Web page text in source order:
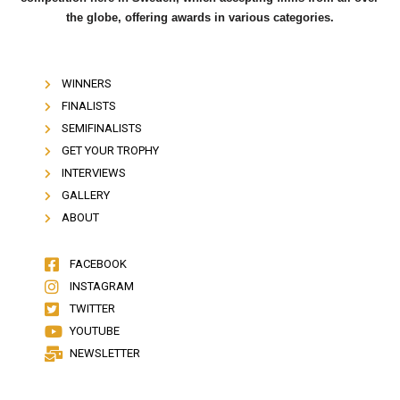
the globe, offering awards in various categories.
WINNERS
FINALISTS
SEMIFINALISTS
GET YOUR TROPHY
INTERVIEWS
GALLERY
ABOUT
FACEBOOK
INSTAGRAM
TWITTER
YOUTUBE
NEWSLETTER